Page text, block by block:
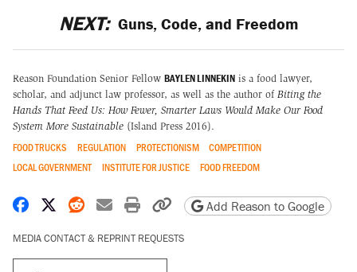
NEXT: Guns, Code, and Freedom
Reason Foundation Senior Fellow BAYLEN LINNEKIN is a food lawyer,
scholar, and adjunct law professor, as well as the author of Biting the
Hands That Feed Us: How Fewer, Smarter Laws Would Make Our Food
System More Sustainable (Island Press 2016).
FOOD TRUCKS REGULATION PROTECTIONISM
COMPETITION
LOCAL GOVERNMENT
INSTITUTE FOR JUSTICE FOOD FREEDOM
Share on Facebook
Share on X
Share on Reddit
Share by email
Print friendly version
Copy page URL
Add Reason to Google
MEDIA CONTACT & REPRINT REQUESTS